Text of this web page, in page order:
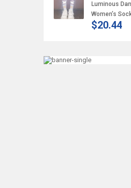
Luminous
Women’s
$20.44